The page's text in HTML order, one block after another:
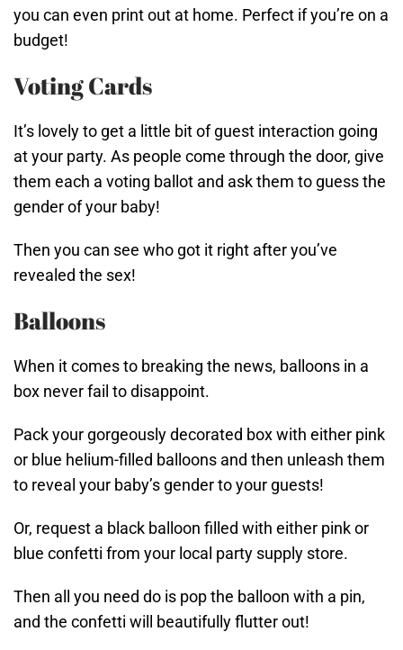
you can even print out at home. Perfect if you’re on a
budget!
Voting Cards
It’s lovely to get a little bit of guest interaction going
at your party. As people come through the door, give
them each a voting ballot and ask them to guess the
gender of your baby!
Then you can see who got it right after you’ve
revealed the sex!
Balloons
When it comes to breaking the news, balloons in a
box never fail to disappoint.
Pack your gorgeously decorated box with either pink
or blue helium-filled balloons and then unleash them
to reveal your baby’s gender to your guests!
Or, request a black balloon filled with either pink or
blue confetti from your local party supply store.
Then all you need do is pop the balloon with a pin,
and the confetti will beautifully flutter out!